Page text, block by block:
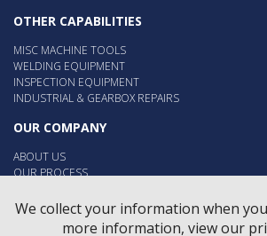
We collect your information when
more information, view our
OTHER CAPABILITIES
MISC MACHINE TOOLS
WELDING EQUIPMENT
INSPECTION EQUIPMENT
INDUSTRIAL & GEARBOX REPAIRS
OUR COMPANY
ABOUT US
OUR PROCESS
EMPLOYMENT